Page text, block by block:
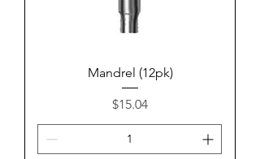
Mandrel (12pk)
Price
$15.04